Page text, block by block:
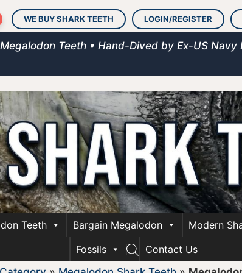
WE BUY SHARK TEETH LOGIN/REGISTER
Teeth • Hand-Dived by Ex-US Navy
Teeth Bargain Megalodon Modern
Fossils
Contact Us